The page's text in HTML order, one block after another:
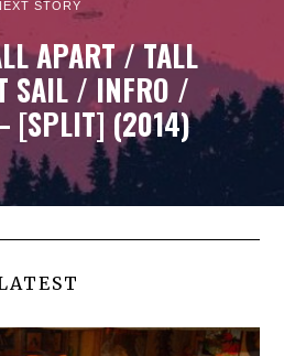
STORY
APART / TALL
SAIL / INFRO /
[SPLIT] (2014)